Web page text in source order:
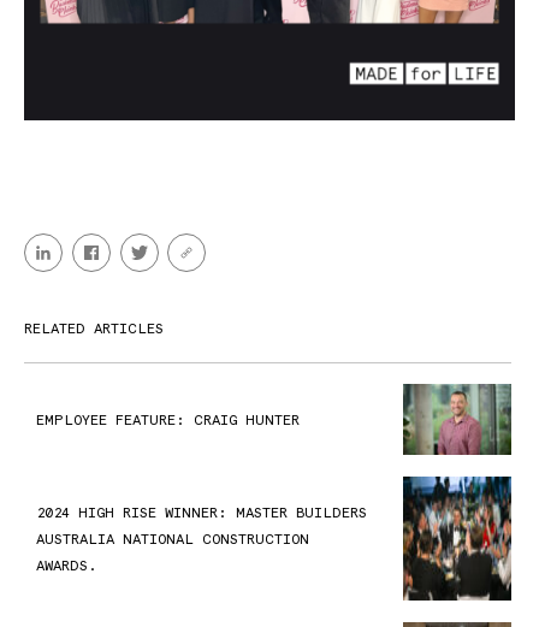
RELATED ARTICLES
EMPLOYEE FEATURE: CRAIG HUNTER
2024 HIGH RISE WINNER: MASTER BUILDERS
AUSTRALIA NATIONAL CONSTRUCTION
AWARDS.